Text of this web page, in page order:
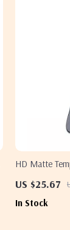
HD Matte
US $25.67
In Stock